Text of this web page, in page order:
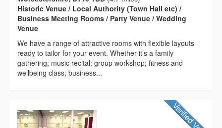
Historic Venue / Local Authority (Town Hall etc) /
Business Meeting Rooms / Party Venue / Wedding
Venue
We have a range of attractive rooms with flexible layouts
ready to tailor for your event. Whether it’s a family
gathering; music recital; group workshop; fitness and
wellbeing class; business...